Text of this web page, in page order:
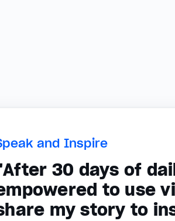
and Inspire
30 days of
to use
my story to